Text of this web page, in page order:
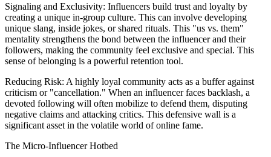
Signaling and Exclusivity: Influencers build trust and loyalty by
creating a unique in-group culture. This can involve developing
unique slang, inside jokes, or shared rituals. This "us vs. them"
mentality strengthens the bond between the influencer and their
followers, making the community feel exclusive and special. This
sense of belonging is a powerful retention tool.
Reducing Risk: A highly loyal community acts as a buffer against
criticism or "cancellation." When an influencer faces backlash, a
devoted following will often mobilize to defend them, disputing
negative claims and attacking critics. This defensive wall is a
significant asset in the volatile world of online fame.
The Micro-Influencer Hotbed